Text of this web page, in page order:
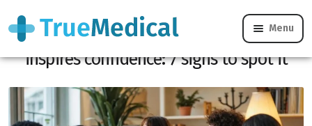
Menu
This discreet quality immediately
inspires confidence: 7 signs to spot it